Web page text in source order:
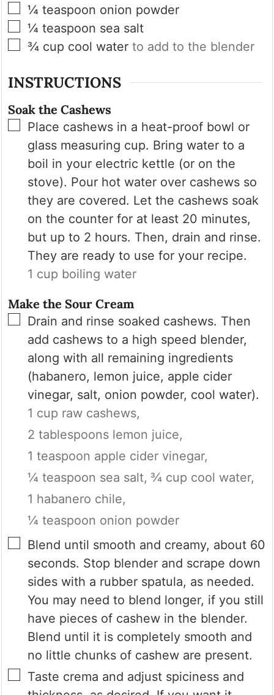
▢
¼ teaspoon onion powder
▢
¼ teaspoon sea salt
▢
¾ cup cool water to add to the blender
INSTRUCTIONS
Soak the Cashews
▢
Place cashews in a heat-proof bowl or
glass measuring cup. Bring water to a
boil in your electric kettle (or on the
stove). Pour hot water over cashews so
they are covered. Let the cashews soak
on the counter for at least 20 minutes,
but up to 2 hours. Then, drain and rinse.
They are ready to use for your recipe.
1 cup boiling water
Make the Sour Cream
▢
Drain and rinse soaked cashews. Then
add cashews to a high speed blender,
along with all remaining ingredients
(habanero, lemon juice, apple cider
vinegar, salt, onion powder, cool water).
1 cup raw cashews,
2 tablespoons lemon juice,
1 teaspoon apple cider vinegar,
¼ teaspoon sea salt, ¾ cup cool water,
1 habanero chile,
¼ teaspoon onion powder
▢
Blend until smooth and creamy, about 60
seconds. Stop blender and scrape down
sides with a rubber spatula, as needed.
You may need to blend longer, if you still
have pieces of cashew in the blender.
Blend until it is completely smooth and
no little chunks of cashew are present.
▢
Taste crema and adjust spiciness and